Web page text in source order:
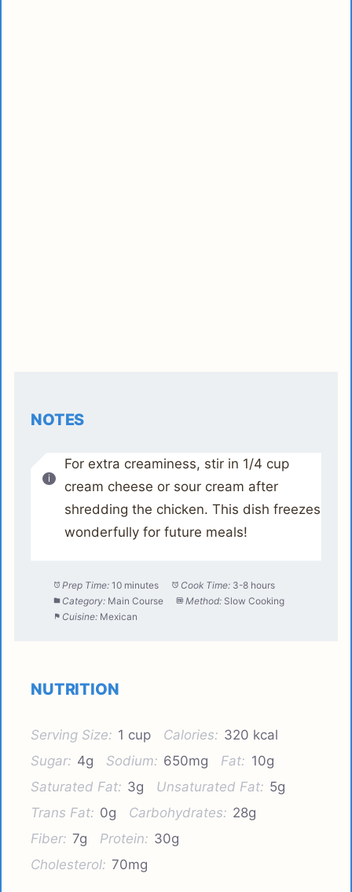
NOTES
For extra creaminess, stir in 1/4 cup
cream cheese or sour cream after
shredding the chicken. This dish freezes
wonderfully for future meals!
Prep Time: 10 minutes Cook Time: 3-8 hours
Category: Main Course Method: Slow Cooking
Cuisine: Mexican
NUTRITION
Serving Size: 1 cup Calories: 320 kcal
Sugar: 4g Sodium: 650mg Fat: 10g
Saturated Fat: 3g Unsaturated Fat: 5g
Trans Fat: 0g Carbohydrates: 28g
Fiber: 7g Protein: 30g
Cholesterol: 70mg